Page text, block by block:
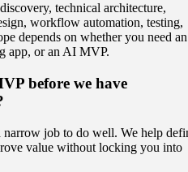
technical architecture,
workflow automation, testing,
depends on whether you need an
app, or an AI MVP.
before we have
narrow job to do well. We help
value without locking you into